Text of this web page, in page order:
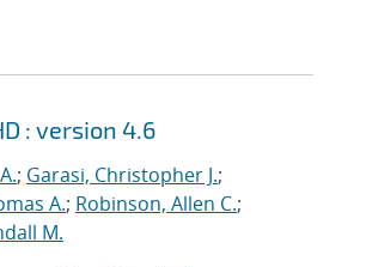
: version 4.6
; Garasi, Christopher J.;
A.; Robinson, Allen C.;
M.